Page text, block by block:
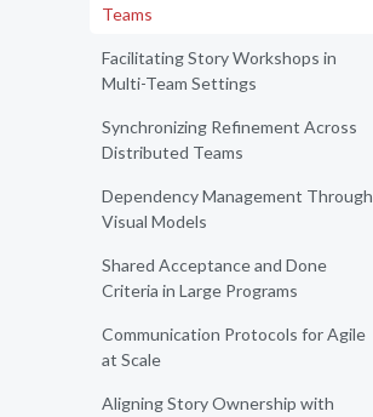
Teams
Facilitating Story Workshops in
Multi-Team Settings
Synchronizing Refinement Across
Distributed Teams
Dependency Management Through
Visual Models
Shared Acceptance and Done
Criteria in Large Programs
Communication Protocols for Agile
at Scale
Aligning Story Ownership with